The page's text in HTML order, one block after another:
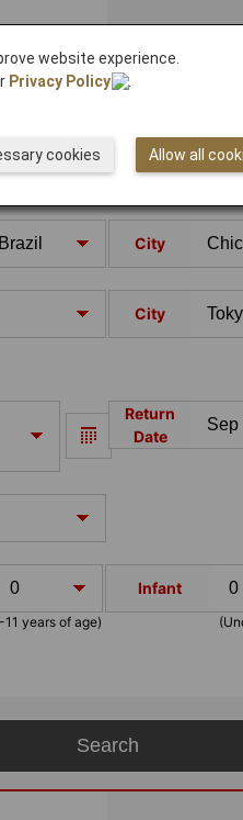
you to JAL's
City
City
Return
Date
11 years of age)
Infant
website experience.
Privacy Policy .
Allow all
cookies